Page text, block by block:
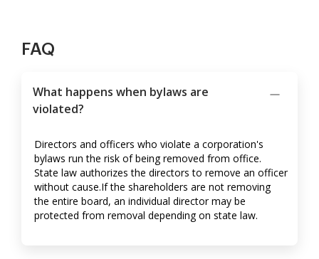
FAQ
What happens when bylaws are
violated?
Directors and officers who violate a corporation's
bylaws run the risk of being removed from office.
State law authorizes the directors to remove an officer
without cause.If the shareholders are not removing
the entire board, an individual director may be
protected from removal depending on state law.